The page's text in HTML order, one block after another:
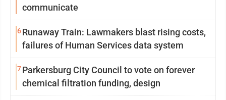
communicate
6Runaway Train: Lawmakers blast rising costs,
failures of Human Services data system
7Parkersburg City Council to vote on forever
chemical filtration funding, design